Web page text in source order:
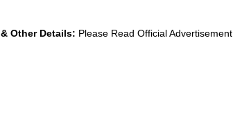
&Other Details: Please Read Official Advertisement.